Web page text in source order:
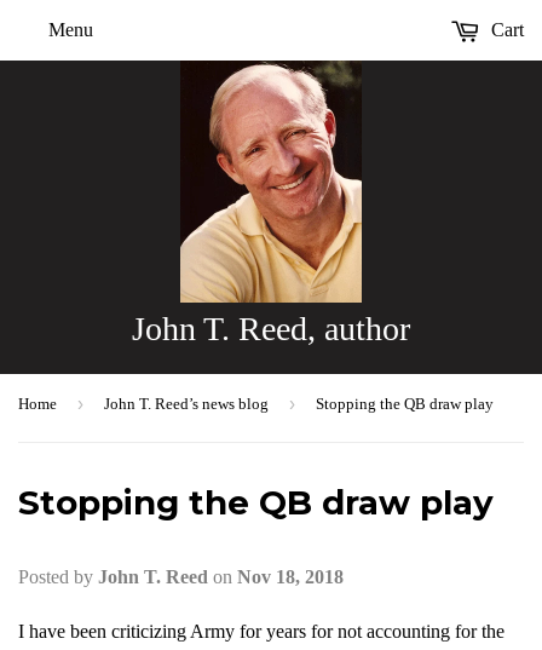
John T. Reed, author
Menu Cart
Home › John T. Reed’s news blog › Stopping the QB draw play
Stopping the QB draw play
Posted by John T. Reed on Nov 18, 2018
I have been criticizing Army for years for not accounting for the